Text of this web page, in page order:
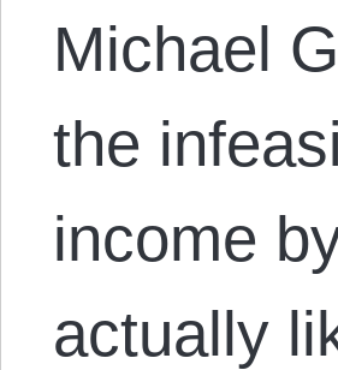
Michael
the
income
actually